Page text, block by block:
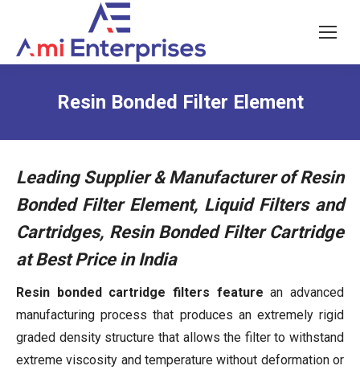
Resin Bonded Filter Element
Leading Supplier & Manufacturer of Resin
Bonded Filter Element, Liquid Filters and
Cartridges, Resin Bonded Filter Cartridge
at Best Price in India
Resin bonded cartridge filters feature an advanced
manufacturing process that produces an extremely rigid
graded density structure that allows the filter to withstand
extreme viscosity and temperature without deformation or